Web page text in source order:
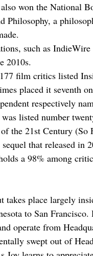
won the National
Philosophy, a
such as
2010s.
film critics listed
placed it seventh
respectively
listed number
the 21st Century (So
that released in
a 98% among
takes place largely
to San
operate from
swept out of